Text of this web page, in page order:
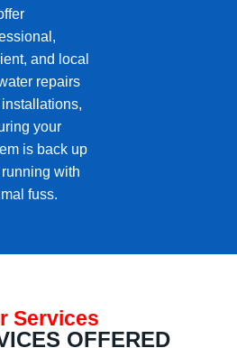
and local
repairs
your
is back up
with
fuss.
Services
OFFERED